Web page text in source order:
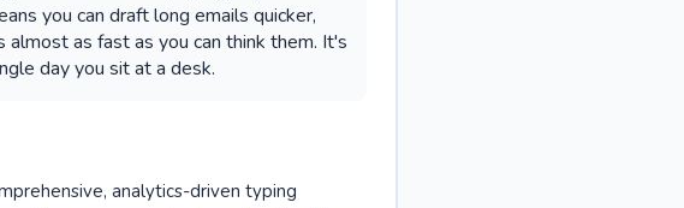
you can draft long emails quicker,
as fast as you can think them. It's
day you sit at a desk.
analytics-driven typing